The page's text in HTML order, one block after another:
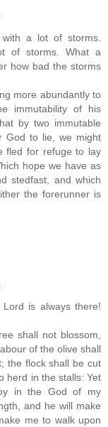
a lot of storms.
of storms. What a
how bad the storms
more abundantly to
immutability of his
by two immutable
God to lie, we might
fled for refuge to lay
hope we have as
stedfast, and which
the forerunner is
is always there!
shall not blossom,
of the olive shall
the flock shall be cut
herd in the stalls: Yet
in the God of my
and he will make
me to walk upon